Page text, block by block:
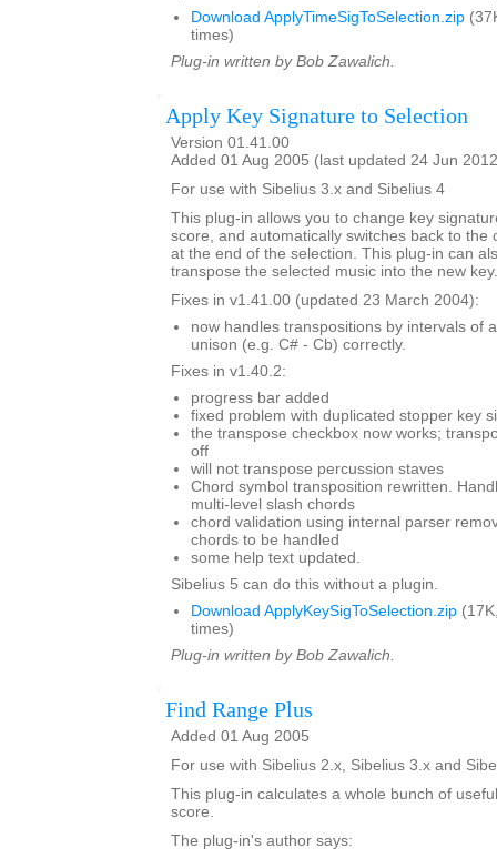
Download ApplyTimeSigToSelection.zip
times)
Plug-in written by Bob Zawalich.
Apply Key Signature to Selection
Version 01.41.00
Added 01 Aug 2005 (last updated 24 Jun
For use with Sibelius 3.x and Sibelius 4
This plug-in allows you to change key
score, and automatically switches back to the
at the end of the selection. This plug-in can
transpose the selected music into the new key.
Fixes in v1.41.00 (updated 23 March 2004):
now handles transpositions by intervals of
unison (e.g. C# - Cb) correctly.
Fixes in v1.40.2:
progress bar added
fixed problem with duplicated stopper key
the transpose checkbox now works;
off
will not transpose percussion staves
Chord symbol transposition rewritten.
multi-level slash chords
chord validation using internal parser
chords to be handled
some help text updated.
Sibelius 5 can do this without a plugin.
Download ApplyKeySigToSelection.zip
times)
Plug-in written by Bob Zawalich.
Find Range Plus
Added 01 Aug 2005
For use with Sibelius 2.x, Sibelius 3.x and
This plug-in calculates a whole bunch of
score.
The plug-in's author says: